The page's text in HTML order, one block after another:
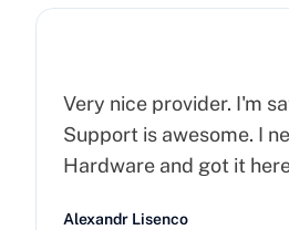
Very nice provider. I'm
Support is awesome. I
Hardware and got it
Alexandr Lisenco